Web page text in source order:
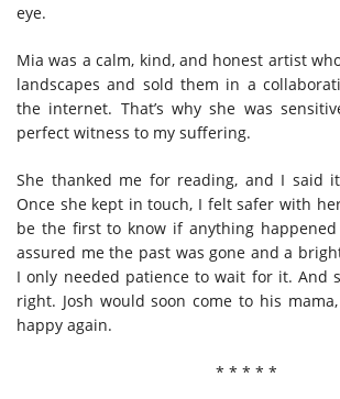
eye.
Mia was a calm, kind, and honest artist
landscapes and sold them in a
the internet. That’s why she was
perfect witness to my suffering.
She thanked me for reading, and I said
Once she kept in touch, I felt safer with
be the first to know if anything happened
assured me the past was gone and a
I only needed patience to wait for it. And
right. Josh would soon come to his
happy again.
* * * * *